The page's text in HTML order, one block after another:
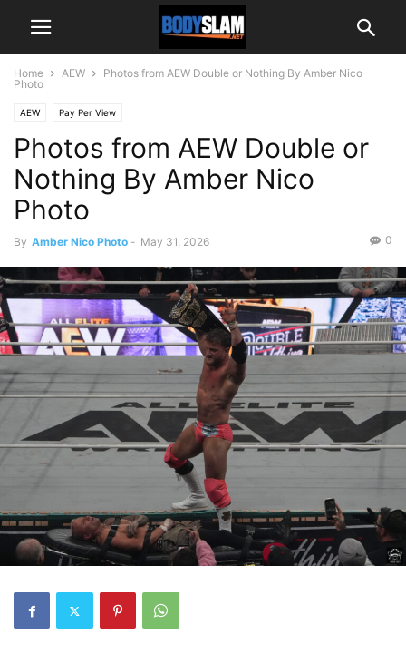
Home AEW
Photos from AEW Double or Nothing By Amber Nico
Photo
AEW Pay Per View
Photos from AEW Double or
Nothing By Amber Nico
Photo
By Amber Nico Photo - May 31, 2026 0